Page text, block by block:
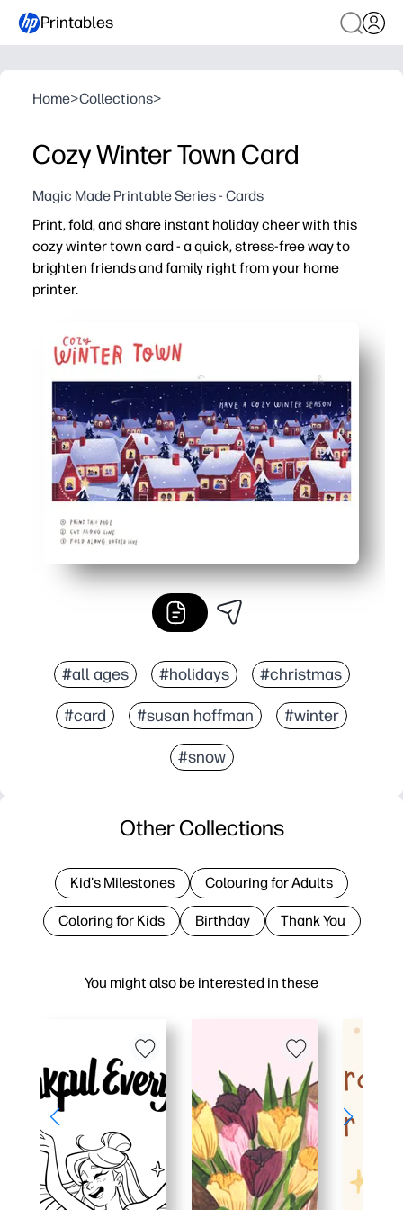
Printables
Home>Collections>
Cozy Winter Town Card
Magic Made Printable Series - Cards
Print, fold, and share instant holiday cheer with this
cozy winter town card - a quick, stress-free way to
brighten friends and family right from your home
printer.
No-prep and fast - print, cut, and fold in minutes for
High-impact art - the charming snow-covered village
Flexible for school and home - use as a classroom
Print exactly what you need - one or a dozen - no store
#all ages #holidays #christmas
#card #susan hoffman #winter
#snow
You might also be interested in these
Other Collections
Kid's Milestones Colouring for Adults
Coloring for Kids Birthday Thank You